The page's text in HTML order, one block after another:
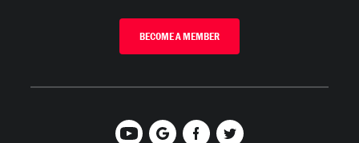
BECOME A MEMBER